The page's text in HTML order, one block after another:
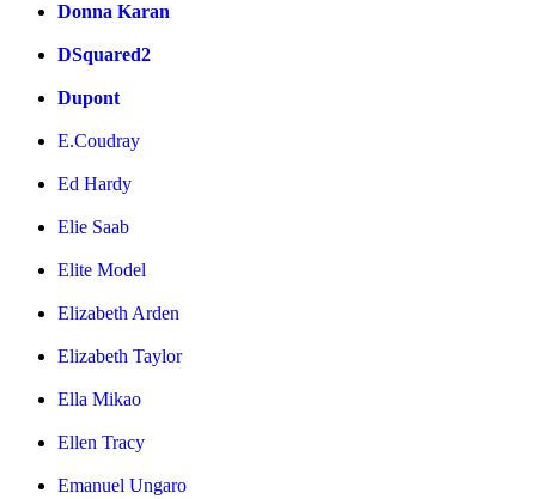
Donna Karan
DSquared2
Dupont
E.Coudray
Ed Hardy
Elie Saab
Elite Model
Elizabeth Arden
Elizabeth Taylor
Ella Mikao
Ellen Tracy
Emanuel Ungaro